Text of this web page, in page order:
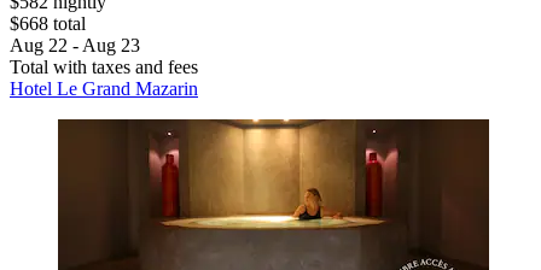
$668 total
Aug 22 - Aug 23
Total with taxes and fees
Hotel Le Grand Mazarin